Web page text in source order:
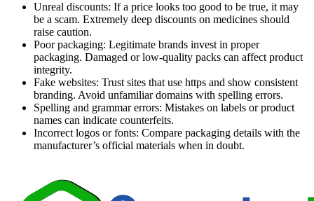
Unreal discounts: If a price looks too good to be true, it may
be a scam. Extremely deep discounts on medicines should
raise caution.
Poor packaging: Legitimate brands invest in proper
packaging. Damaged or low-quality packs can affect product
integrity.
Fake websites: Trust sites that use https and show consistent
branding. Avoid unfamiliar domains with spelling errors.
Spelling and grammar errors: Mistakes on labels or product
names can indicate counterfeits.
Incorrect logos or fonts: Compare packaging details with the
manufacturer’s official materials when in doubt.